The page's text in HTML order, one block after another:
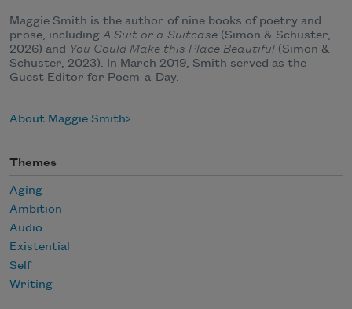
Maggie Smith is the author of nine books of poetry and
prose, including A Suit or a Suitcase (Simon & Schuster,
2026) and You Could Make this Place Beautiful (Simon &
Schuster, 2023). In March 2019, Smith served as the
Guest Editor for Poem-a-Day.
About Maggie Smith
Themes
Aging
Ambition
Audio
Existential
Self
Writing